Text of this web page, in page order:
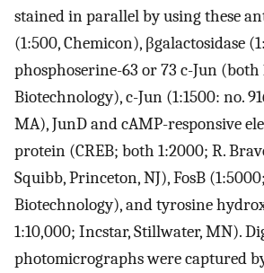
stained in parallel by using these
(1:500, Chemicon), βgalactosidase
phosphoserine-63 or 73 c-Jun (both
Biotechnology), c-Jun (1:1500: no.
MA), JunD and cAMP-responsive
protein (CREB; both 1:2000; R.
Squibb, Princeton, NJ), FosB
Biotechnology), and tyrosine
1:10,000; Incstar, Stillwater, MN).
photomicrographs were captured